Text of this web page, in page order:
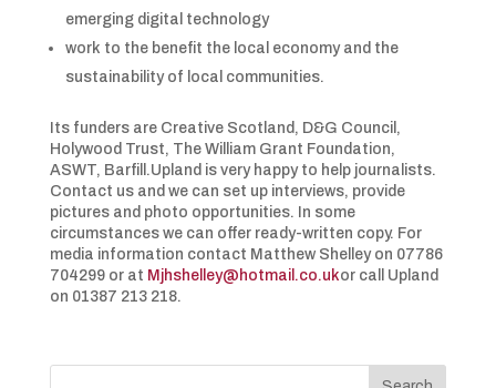
emerging digital technology
work to the benefit the local economy and the
sustainability of local communities.
Its funders are Creative Scotland, D&G Council,
Holywood Trust, The William Grant Foundation,
ASWT, Barfill.Upland is very happy to help journalists.
Contact us and we can set up interviews, provide
pictures and photo opportunities. In some
circumstances we can offer ready-written copy. For
media information contact Matthew Shelley on 07786
704299 or at Mjhshelley@hotmail.co.ukor call Upland
on 01387 213 218.